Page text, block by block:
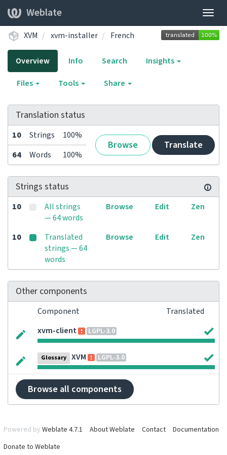
Weblate
XVM xvm-installer French
Overview Info Search
Insights
Files
Tools Share
Translation status
10 Strings 100%
Browse Translate
64 Words 100%
Strings status
10
All strings
— 64 words
Browse Edit Zen
10
Translated
strings — 64
words
Browse Edit Zen
Other components
Component
Translated
xvm-client
LGPL-3.0
Glossary XVM LGPL-3.0
Browse all components
Powered by Weblate 4.7.1 About Weblate Contact
Documentation
Donate to Weblate